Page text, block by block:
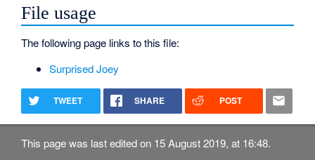
File usage
The following page links to this file:
Surprised Joey
TWEET SHARE POST
This page was last edited on 15 August 2019, at 16:48.